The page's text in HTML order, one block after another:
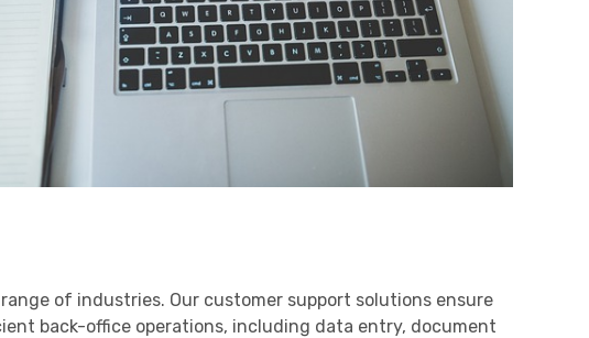
of industries. Our customer support solutions ensure
back-office operations, including data entry, document